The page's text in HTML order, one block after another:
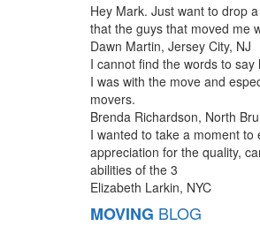
Hey Mark. Just want to drop
that the guys that moved me
Dawn Martin, Jersey City, NJ
I cannot find the words to say
I was with the move and
movers.
Brenda Richardson, North
I wanted to take a moment to
appreciation for the quality,
abilities of the 3
Elizabeth Larkin, NYC
MOVING BLOG